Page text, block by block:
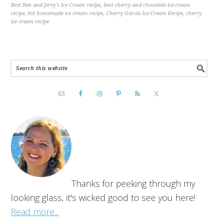
Best Ben and Jerry's Ice Cream recipe,best cherry and chocolate ice cream
recipe,bst homemade ice cream recipe,Cherry Garcia Ice Cream Recipe,cherry
ice cream recipe
Thanks for peeking through my
looking glass, it's wicked good to see you here!
Read more...